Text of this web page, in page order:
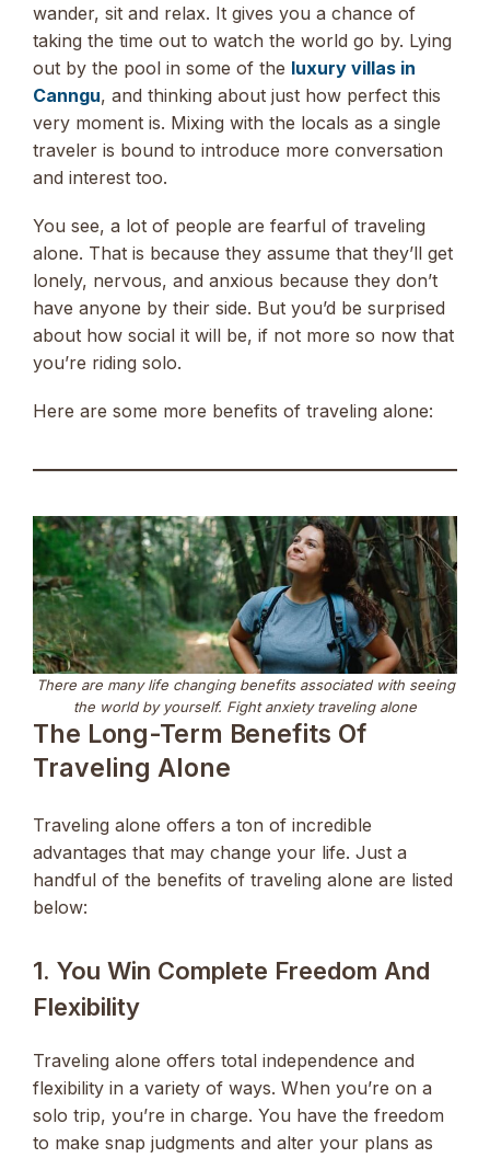
wander, sit and relax. It gives you a chance of
taking the time out to watch the world go by. Lying
out by the pool in some of the luxury villas in
Canngu, and thinking about just how perfect this
very moment is. Mixing with the locals as a single
traveler is bound to introduce more conversation
and interest too.
You see, a lot of people are fearful of traveling
alone. That is because they assume that they’ll get
lonely, nervous, and anxious because they don’t
have anyone by their side. But you’d be surprised
about how social it will be, if not more so now that
you’re riding solo.
Here are some more benefits of traveling alone:
There are many life changing benefits associated with seeing
the world by yourself. Fight anxiety traveling alone
The Long-Term Benefits Of
Traveling Alone
Traveling alone offers a ton of incredible
advantages that may change your life. Just a
handful of the benefits of traveling alone are listed
below:
1. You Win Complete Freedom And
Flexibility
Traveling alone offers total independence and
flexibility in a variety of ways. When you’re on a
solo trip, you’re in charge. You have the freedom
to make snap judgments and alter your plans as